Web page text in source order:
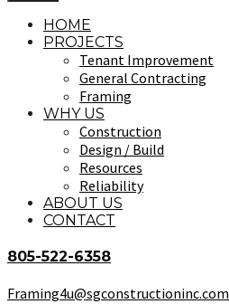
HOME
PROJECTS
Tenant Improvement
General Contracting
Framing
WHY US
Construction
Design / Build
Resources
Reliability
ABOUT US
CONTACT
805-522-6358
Framing4u@sgconstructioninc.com